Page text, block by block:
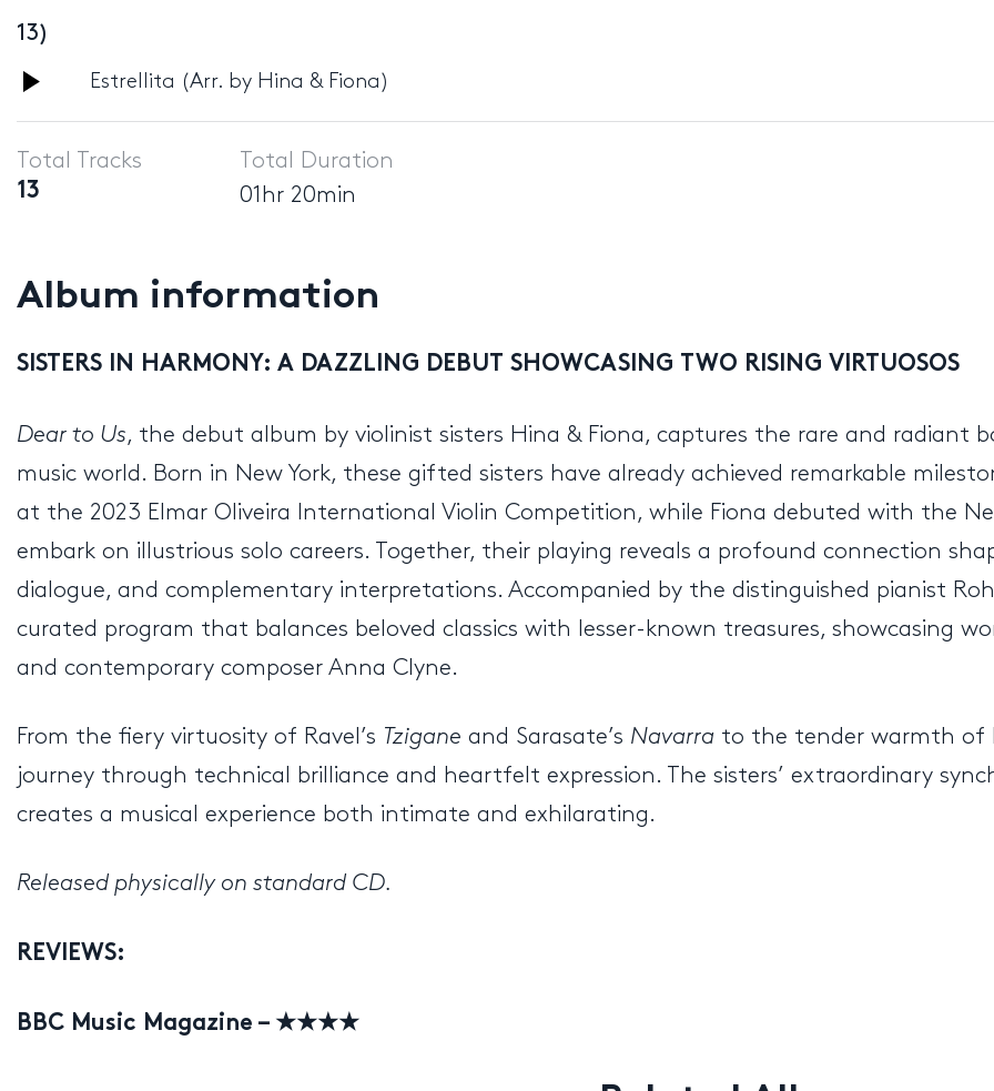
13)
Audio
Player
Estrellita (Arr. by Hina & Fiona)
Total Tracks
13
Total Duration
01hr 20min
Album information
SISTERS IN HARMONY: A DAZZLING DEBUT SHOWCASING TWO RISING VIRTUOSOS
Dear to Us, the debut album by violinist sisters Hina & Fiona, captures the rare and radiant
music world. Born in New York, these gifted sisters have already achieved remarkable
at the 2023 Elmar Oliveira International Violin Competition, while Fiona debuted with the
embark on illustrious solo careers. Together, their playing reveals a profound connection
dialogue, and complementary interpretations. Accompanied by the distinguished pianist
curated program that balances beloved classics with lesser-known treasures, showcasing
and contemporary composer Anna Clyne.
From the fiery virtuosity of Ravel’s Tzigane and Sarasate’s Navarra to the tender warmth of
journey through technical brilliance and heartfelt expression. The sisters’ extraordinary
creates a musical experience both intimate and exhilarating.
Released physically on standard CD.
REVIEWS:
BBC Music Magazine – ★★★★